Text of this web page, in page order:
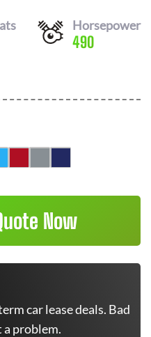
Horsepower
490
Now
car lease deals. Bad
problem.